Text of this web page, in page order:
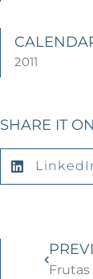
2011
SHARE IT